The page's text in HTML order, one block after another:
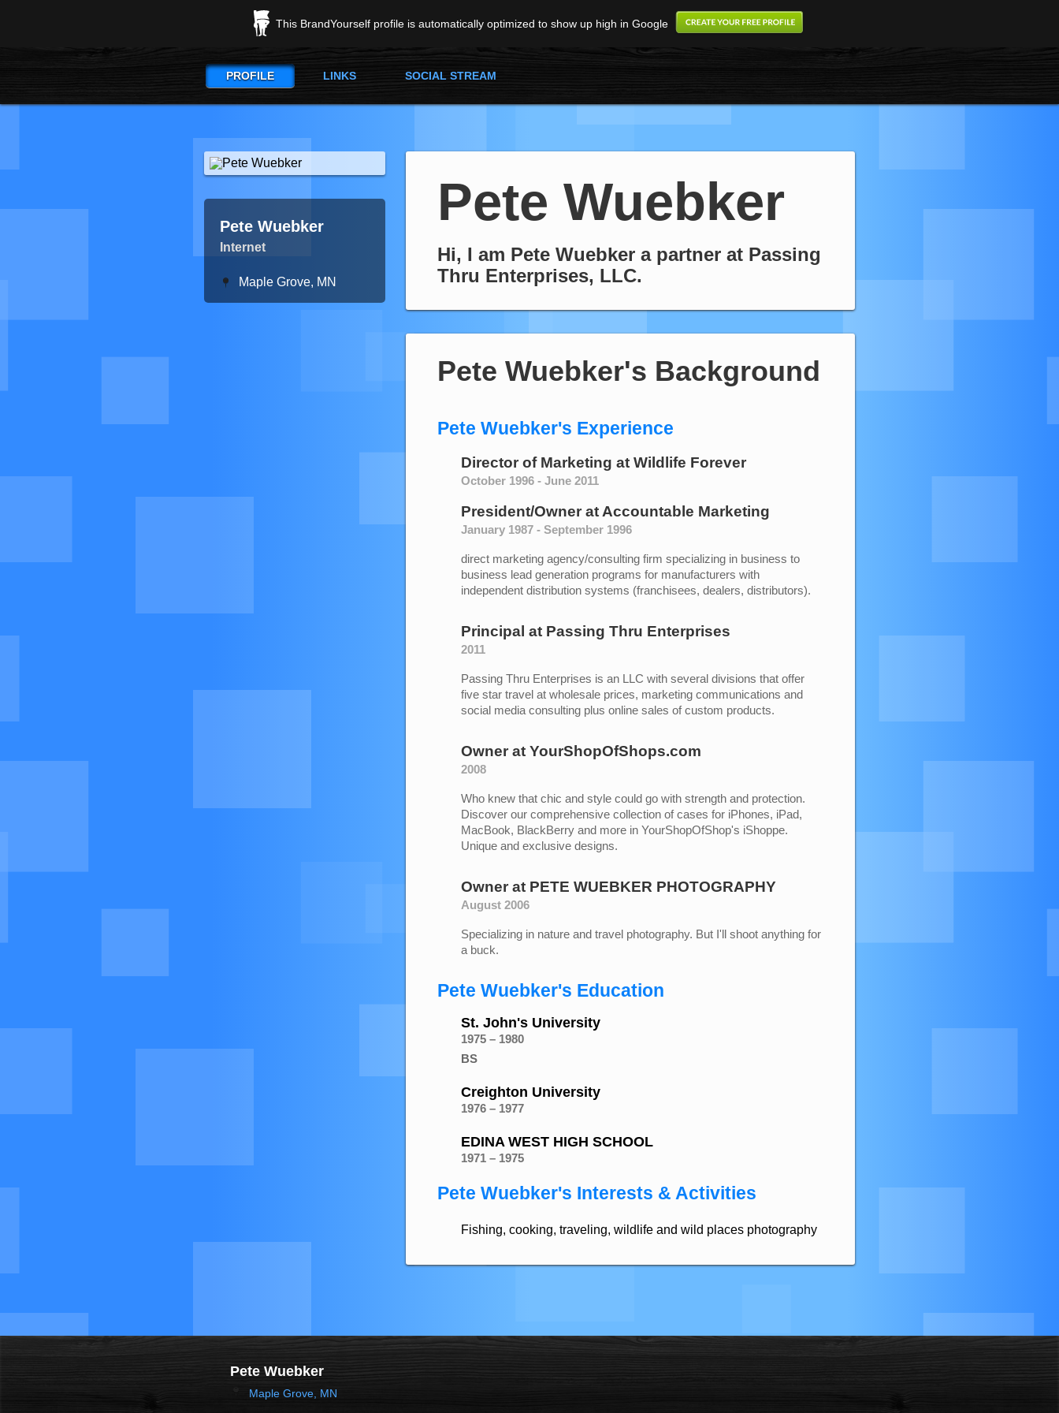
This BrandYourself profile is automatically optimized to show up high in Google
PROFILE LINKS SOCIAL STREAM
Pete Wuebker
Internet
Maple Grove, MN
Pete Wuebker
Hi, I am Pete Wuebker a partner at Passing
Thru Enterprises, LLC.
Pete Wuebker's Background
Pete Wuebker's Experience
Director of Marketing at Wildlife Forever
October 1996 - June 2011
President/Owner at Accountable Marketing
January 1987 - September 1996
direct marketing agency/consulting firm specializing in business to
business lead generation programs for manufacturers with
independent distribution systems (franchisees, dealers, distributors).
Principal at Passing Thru Enterprises
2011
Passing Thru Enterprises is an LLC with several divisions that offer
five star travel at wholesale prices, marketing communications and
social media consulting plus online sales of custom products.
Owner at YourShopOfShops.com
2008
Who knew that chic and style could go with strength and protection.
Discover our comprehensive collection of cases for iPhones, iPad,
MacBook, BlackBerry and more in YourShopOfShop's iShoppe.
Unique and exclusive designs.
Owner at PETE WUEBKER PHOTOGRAPHY
August 2006
Specializing in nature and travel photography. But I'll shoot anything for
a buck.
Pete Wuebker's Education
St. John's University
1975 – 1980
BS
Creighton University
1976 – 1977
EDINA WEST HIGH SCHOOL
1971 – 1975
Pete Wuebker's Interests & Activities
Fishing, cooking, traveling, wildlife and wild places photography
Pete Wuebker
Maple Grove, MN